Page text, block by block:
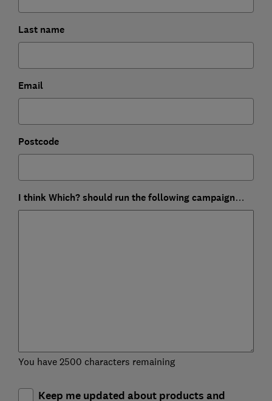
Last name
Email
Postcode
I think Which? should run the following campaign…
You have 2500 characters remaining
Keep me updated about products and